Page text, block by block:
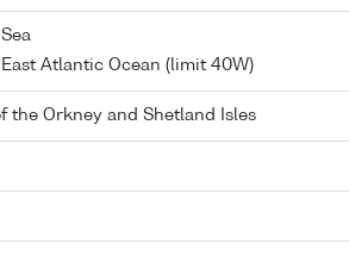
Atlantic Ocean (limit 40W)
the Orkney and Shetland Isles